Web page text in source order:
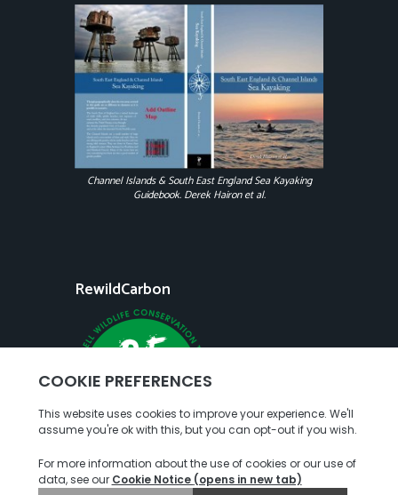
Channel Islands & South East England Sea Kayaking
Guidebook. Derek Hairon et al.
RewildCarbon